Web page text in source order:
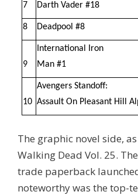
7 Darth Vader #18
8 Deadpool #8
9
International Iron
Man #1
10
Avengers Standoff:
Assault On Pleasant Hill
The graphic novel side,
Walking Dead Vol. 25. The
trade paperback
noteworthy was the top-